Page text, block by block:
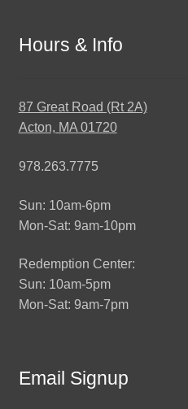
Hours & Info
87 Great Road (Rt 2A)
Acton, MA 01720
978.263.7775
Sun: 10am-6pm
Mon-Sat: 9am-10pm
Redemption Center:
Sun: 10am-5pm
Mon-Sat: 9am-7pm
Email Signup